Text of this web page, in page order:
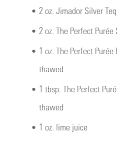
• 2 oz. Jimador Silver
• 2 oz. The Perfect
• 1 oz. The Perfect Purée
thawed
• 1 tbsp. The Perfect
thawed
• 1 oz. lime juice